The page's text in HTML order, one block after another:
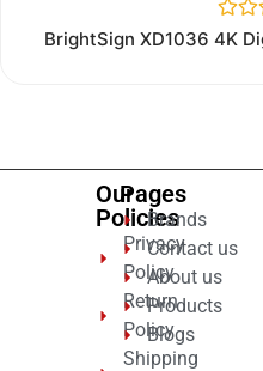
Rated
0
BrightSign XD1036 4K
Our
Policies
Privacy
Policy
Return
Policy
Shipping
Pages
Brands
Contact us
About us
Products
Blogs